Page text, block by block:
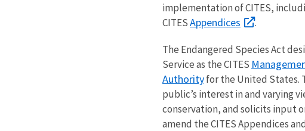
implementation of CITES,
CITESAppendices .
The Endangered Species Act
Service as the CITES
Authorityfor the United States.
public’s interest in and varying
conservation, and solicits input
amend the CITES Appendices